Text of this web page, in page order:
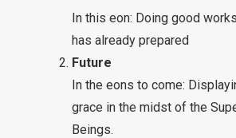
In this eon: Doing good
has already prepared
Future
In the eons to come:
grace in the midst of the
Beings.